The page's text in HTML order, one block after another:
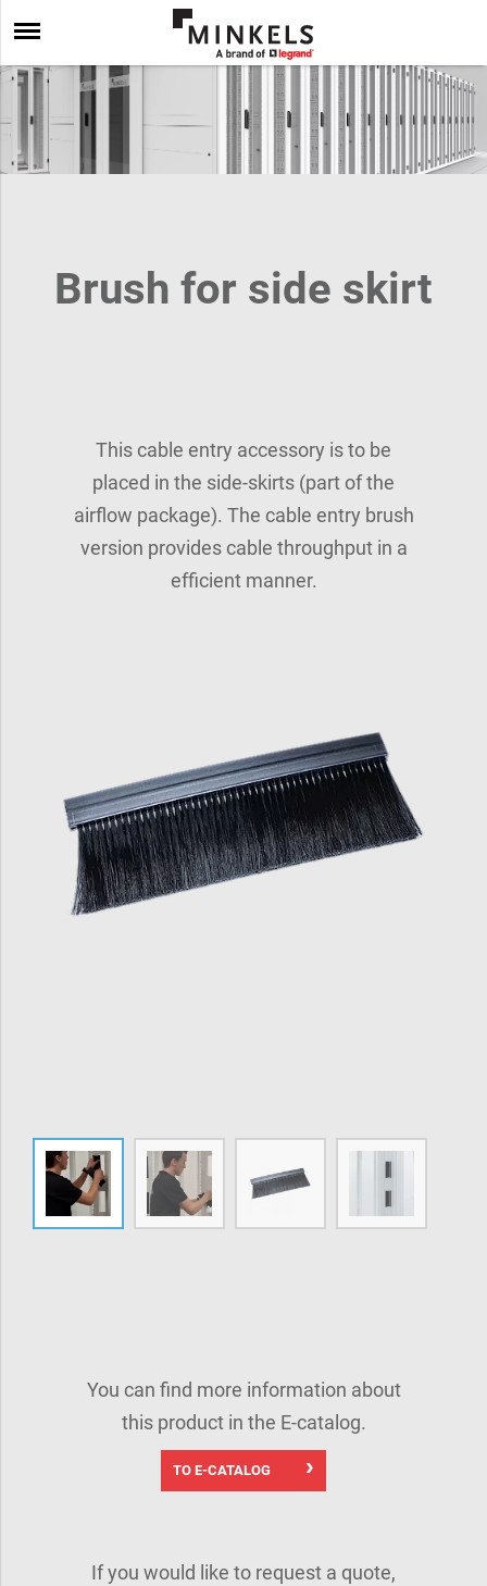
Brush for side skirt
This cable entry accessory is to be
placed in the side-skirts (part of the
airflow package). The cable entry brush
version provides cable throughput in a
efficient manner.
You can find more information about
this product in the E-catalog.
TO E-CATALOG
If you would like to request a quote,